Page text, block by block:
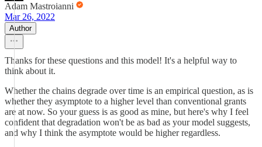
Adam Mastroianni
Mar 26, 2022
Author
Thanks for these questions and this model! It's a helpful way to
think about it.
Whether the chains degrade over time is an empirical question, as is
whether they asymptote to a higher level than conventional grants
are at now. So your guess is as good as mine, but here's why I feel
confident that degradation won't be as bad as your model suggests,
and why I think the asymptote would be higher regardless.